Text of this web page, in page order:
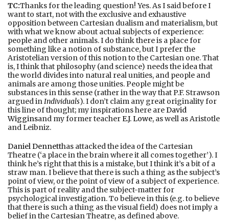
TC:Thanks for the leading question! Yes. As I said before I
want to start, not with the exclusive and exhaustive
opposition between Cartesian dualism and materialism, but
with what we know about actual subjects of experience:
people and other animals. I do think there is a place for
something like a notion of substance, but I prefer the
Aristotelian version of this notion to the Cartesian one. That
is, I think that philosophy (and science) needs the idea that
the world divides into natural real unities, and people and
animals are among those unities. People might be
substances in this sense (rather in the way that P.F. Strawson
argued inIndividuals). I don’t claim any great originality for
this line of thought; my inspirations here areDavid
Wigginsand my former teacherE.J. Lowe, as well as Aristotle
and Leibniz.
Daniel Dennetthas attacked the idea of the Cartesian
Theatre (‘a place in the brain where it all comes together’). I
think he’s right that this is a mistake, but I think it’s a bit of a
straw man. I believe that there is such a thing as the subject’s
point of view, or the point of view of a subject of experience.
This is part of reality and the subject-matter for
psychological investigation. To believe in this (e.g. to believe
that there is such a thing as the visual field) does not imply a
belief in the Cartesian Theatre, as defined above.